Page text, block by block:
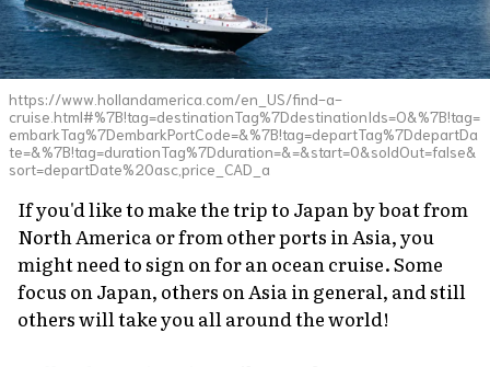
https://www.hollandamerica.com/en_US/find-a-
cruise.html#%7B!tag=destinationTag%7DdestinationIds=O&%7B!tag=
embarkTag%7DembarkPortCode=&%7B!tag=departTag%7DdepartDa
te=&%7B!tag=durationTag%7Dduration=&=&start=0&soldOut=false&
sort=departDate%20asc,price_CAD_a
If you'd like to make the trip to Japan by boat from
North America or from other ports in Asia, you
might need to sign on for an ocean cruise. Some
focus on Japan, others on Asia in general, and still
others will take you all around the world!